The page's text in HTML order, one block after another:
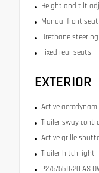
Height and tilt
Manual front
Urethane steering
Fixed rear seats
EXTERIOR
Active
Trailer sway
Active grille
Trailer hitch light
P275/55TR20 AS